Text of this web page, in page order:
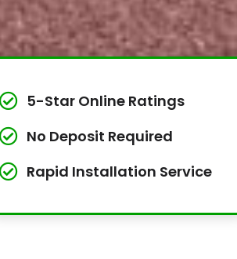
5-Star Online Ratings
No Deposit Required
Rapid Installation Service